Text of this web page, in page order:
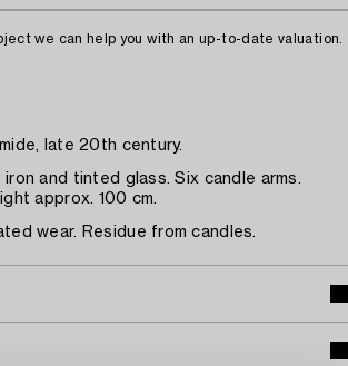
we can help you with an up-to-date valuation.
late 20th century.
and tinted glass. Six candle arms.
approx. 100 cm.
wear. Residue from candles.